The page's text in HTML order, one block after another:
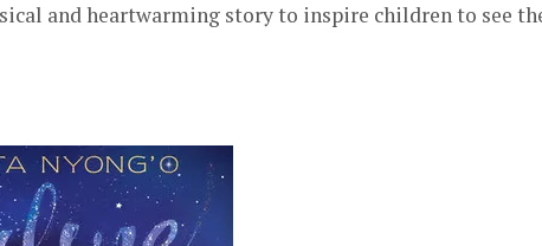
and heartwarming story to inspire children to see